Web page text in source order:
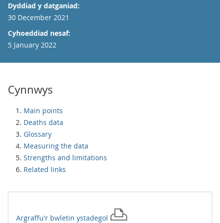
Dyddiad y datganiad:
30 December 2021
Cyhoeddiad nesaf:
5 January 2022
Cynnwys
Main points
Deaths data
Glossary
Measuring the data
Strengths and limitations
Related links
Argraffu'r bwletin ystadegol